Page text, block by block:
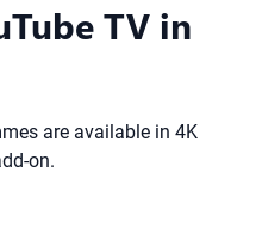
TV in
are available in 4K
on.